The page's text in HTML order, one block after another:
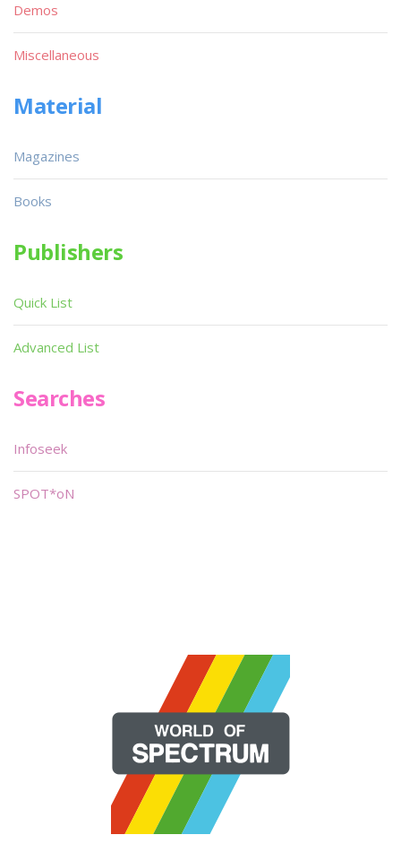
Demos
Miscellaneous
Material
Magazines
Books
Publishers
Quick List
Advanced List
Searches
Infoseek
SPOT*oN